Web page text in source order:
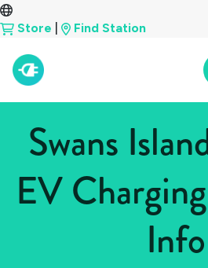
Store Find Station
Swans
EV
Info